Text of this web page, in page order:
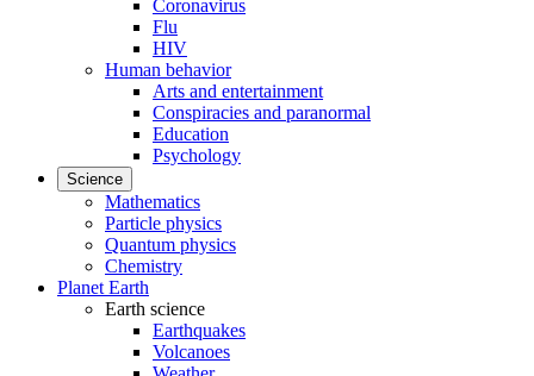
Coronavirus
Flu
HIV
Human behavior
Arts and entertainment
Conspiracies and paranormal
Education
Psychology
Science
Mathematics
Particle physics
Quantum physics
Chemistry
Planet Earth
Earth science
Earthquakes
Volcanoes